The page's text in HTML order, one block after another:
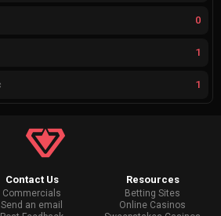
0
1
1
Contact Us
Commercials
Send an email
Resources
Betting Sites
Online Casinos